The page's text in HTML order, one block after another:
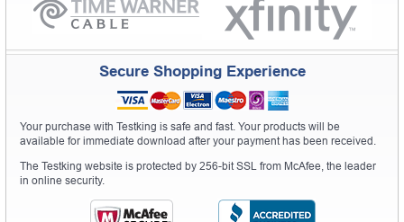
Secure Shopping Experience
Your purchase with Testking is safe and fast. Your products will be
available for immediate download after your payment has been received.
The Testking website is protected by 256-bit SSL from McAfee, the leader
in online security.